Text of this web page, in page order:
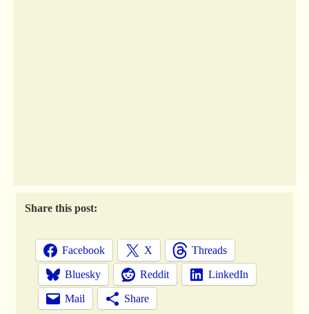
Share this post:
Facebook X Threads
Bluesky Reddit LinkedIn
Mail Share